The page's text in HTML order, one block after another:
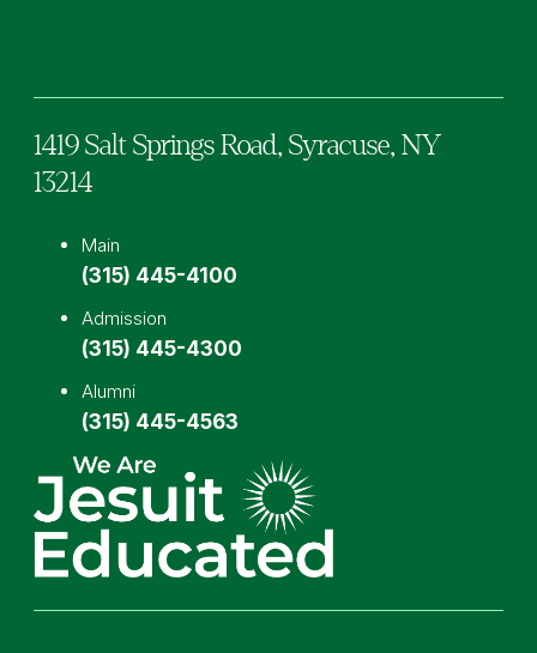
1419 Salt Springs Road, Syracuse, NY
13214
Main
(315) 445-4100
Admission
(315) 445-4300
Alumni
(315) 445-4563